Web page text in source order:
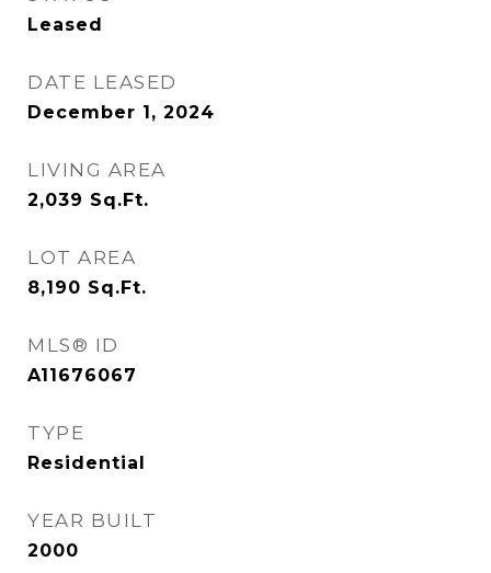
Leased
DATE LEASED
December 1, 2024
LIVING AREA
2,039 Sq.Ft.
LOT AREA
8,190 Sq.Ft.
MLS® ID
A11676067
TYPE
Residential
YEAR BUILT
2000